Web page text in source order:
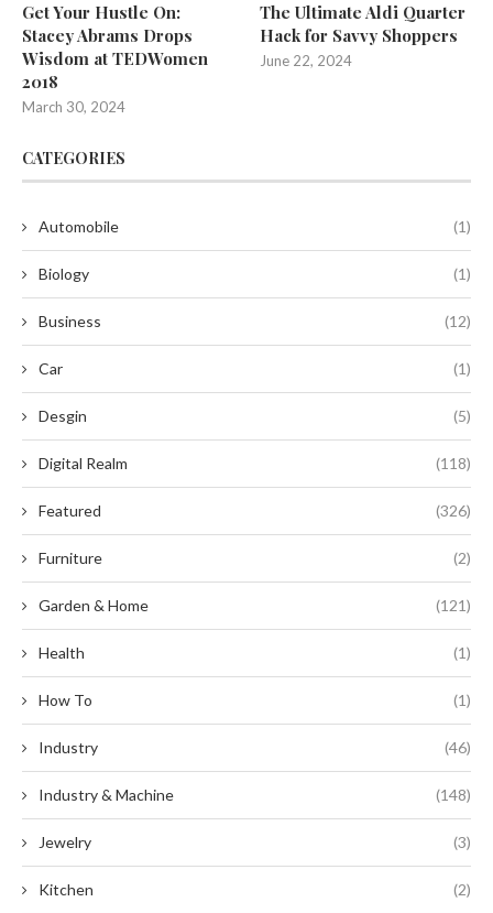
Get Your Hustle On:
Stacey Abrams Drops
Wisdom at TEDWomen
2018
March 30, 2024
The Ultimate Aldi Quarter
Hack for Savvy Shoppers
June 22, 2024
CATEGORIES
Automobile (1)
Biology (1)
Business (12)
Car (1)
Desgin (5)
Digital Realm (118)
Featured (326)
Furniture (2)
Garden & Home (121)
Health (1)
How To (1)
Industry (46)
Industry & Machine (148)
Jewelry (3)
Kitchen (2)